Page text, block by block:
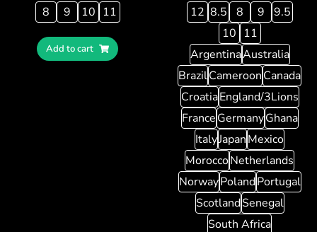
8
9 10 11
Add to cart
12 8.5 8 9
9.5
10 11
ArgentinaAustralia
BrazilCameroonCanada
CroatiaEngland/3Lions
FranceGermanyGhana
ItalyJapanMexico
MoroccoNetherlands
NorwayPolandPortugal
ScotlandSenegal
South Africa